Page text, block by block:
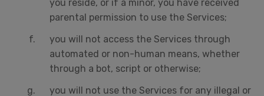
you reside, or if a minor, you have received
parental permission to use the Services;
you will not access the Services through
automated or non-human means, whether
through a bot, script or otherwise;
you will not use the Services for any illegal or